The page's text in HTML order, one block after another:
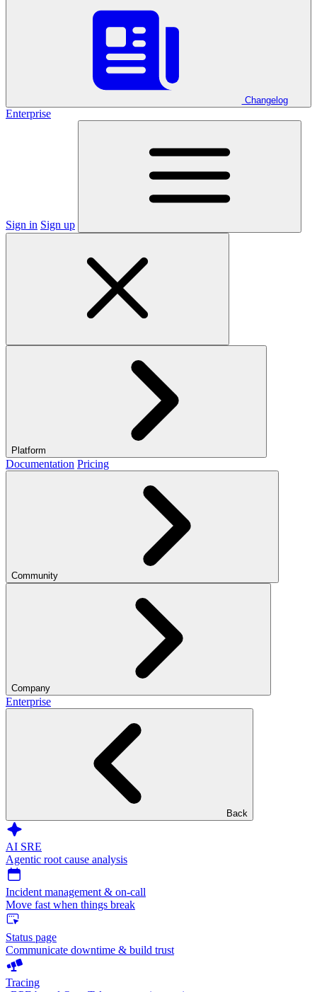
Changelog
Enterprise
Sign in Sign up
Platform
Documentation Pricing
Community
Company
Enterprise
Back
AI SRE
Agentic root cause analysis
Incident management & on-call
Move fast when things break
Status page
Communicate downtime & build trust
Tracing